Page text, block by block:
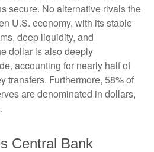
secure. No alternative rivals the
U.S. economy, with its stable
deep liquidity, and
dollar is also deeply
accounting for nearly half of
transfers. Furthermore, 58% of
are denominated in dollars,
Central Bank